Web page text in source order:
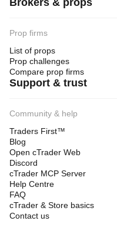
Brokers & props
Prop firms
List of props
Prop challenges
Compare prop firms
Support & trust
Community & help
Traders First™
Blog
Open cTrader Web
Discord
cTrader MCP Server
Help Centre
FAQ
cTrader & Store basics
Contact us